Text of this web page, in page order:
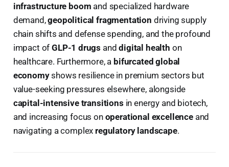
infrastructure boom and specialized hardware
demand,geopolitical fragmentation driving supply
chain shifts and defense spending, and the profound
impact ofGLP-1 drugs anddigital health on
healthcare. Furthermore, a bifurcated global
economyshows resilience in premium sectors but
value-seeking pressures elsewhere, alongside
capital-intensive transitions in energy and biotech,
and increasing focus on operational excellenceand
navigating a complex regulatory landscape.